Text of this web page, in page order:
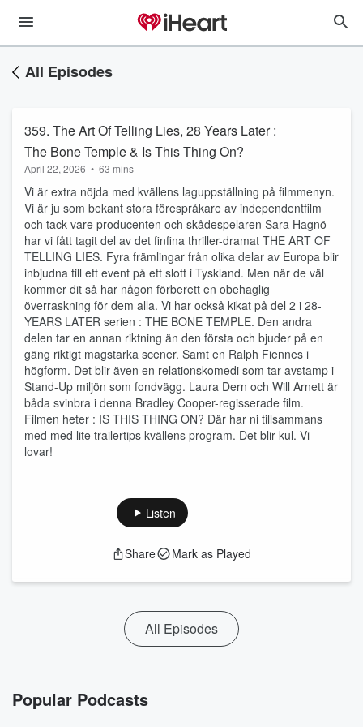
All Episodes
359. The Art Of Telling Lies, 28 Years Later :
The Bone Temple & Is This Thing On?
April 22, 2026 • 63 mins
Vi är extra nöjda med kvällens laguppställning på filmmenyn.
Vi är ju som bekant stora förespråkare av independentfilm
och tack vare producenten och skådespelaren Sara Hagnö
har vi fått tagit del av det finfina thriller-dramat THE ART OF
TELLING LIES. Fyra främlingar från olika delar av Europa blir
inbjudna till ett event på ett slott i Tyskland. Men när de väl
kommer dit så har någon förberett en obehaglig
överraskning för dem alla. Vi har också kikat på del 2 i 28-
YEARS LATER serien : THE BONE TEMPLE. Den andra
delen tar en annan riktning än den första och bjuder på en
gäng riktigt magstarka scener. Samt en Ralph Fiennes i
högform. Det blir även en relationskomedi som tar avstamp i
Stand-Up miljön som fondvägg. Laura Dern och Will Arnett är
båda svinbra i denna Bradley Cooper-regisserade film.
Filmen heter : IS THIS THING ON? Där har ni tillsammans
med med lite trailertips kvällens program. Det blir kul. Vi
lovar!
Listen
Share Mark as Played
All Episodes
Popular Podcasts